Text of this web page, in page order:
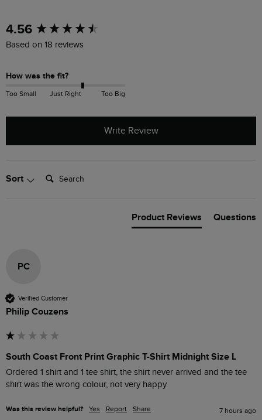
4.56
Based on 18 reviews
How was the fit?
Too Small Just Right Too Big
Write Review
Sort Search:
Product Reviews Questions
PC
Verified Customer
Philip Couzens
South Coast Front Print Graphic T-Shirt Midnight Size L
Ordered 1 shirt and 1 tee shirt, the shirt never arrived and the tee
shirt was the wrong colour, not very happy.
Was this review helpful? Yes Report Share 7 hours ago
New content loaded